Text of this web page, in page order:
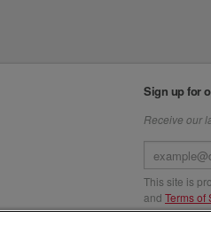
Sign up for
Receive our
This site is
and Terms of